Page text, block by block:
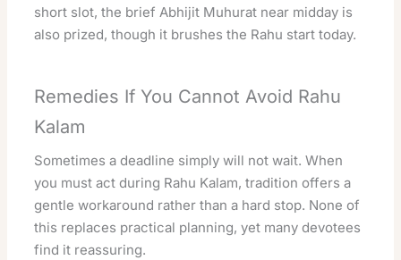
short slot, the brief Abhijit Muhurat near midday is
also prized, though it brushes the Rahu start today.
Remedies If You Cannot Avoid Rahu
Kalam
Sometimes a deadline simply will not wait. When
you must act during Rahu Kalam, tradition offers a
gentle workaround rather than a hard stop. None of
this replaces practical planning, yet many devotees
find it reassuring.